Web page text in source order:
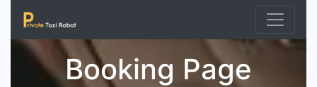
Booking Page